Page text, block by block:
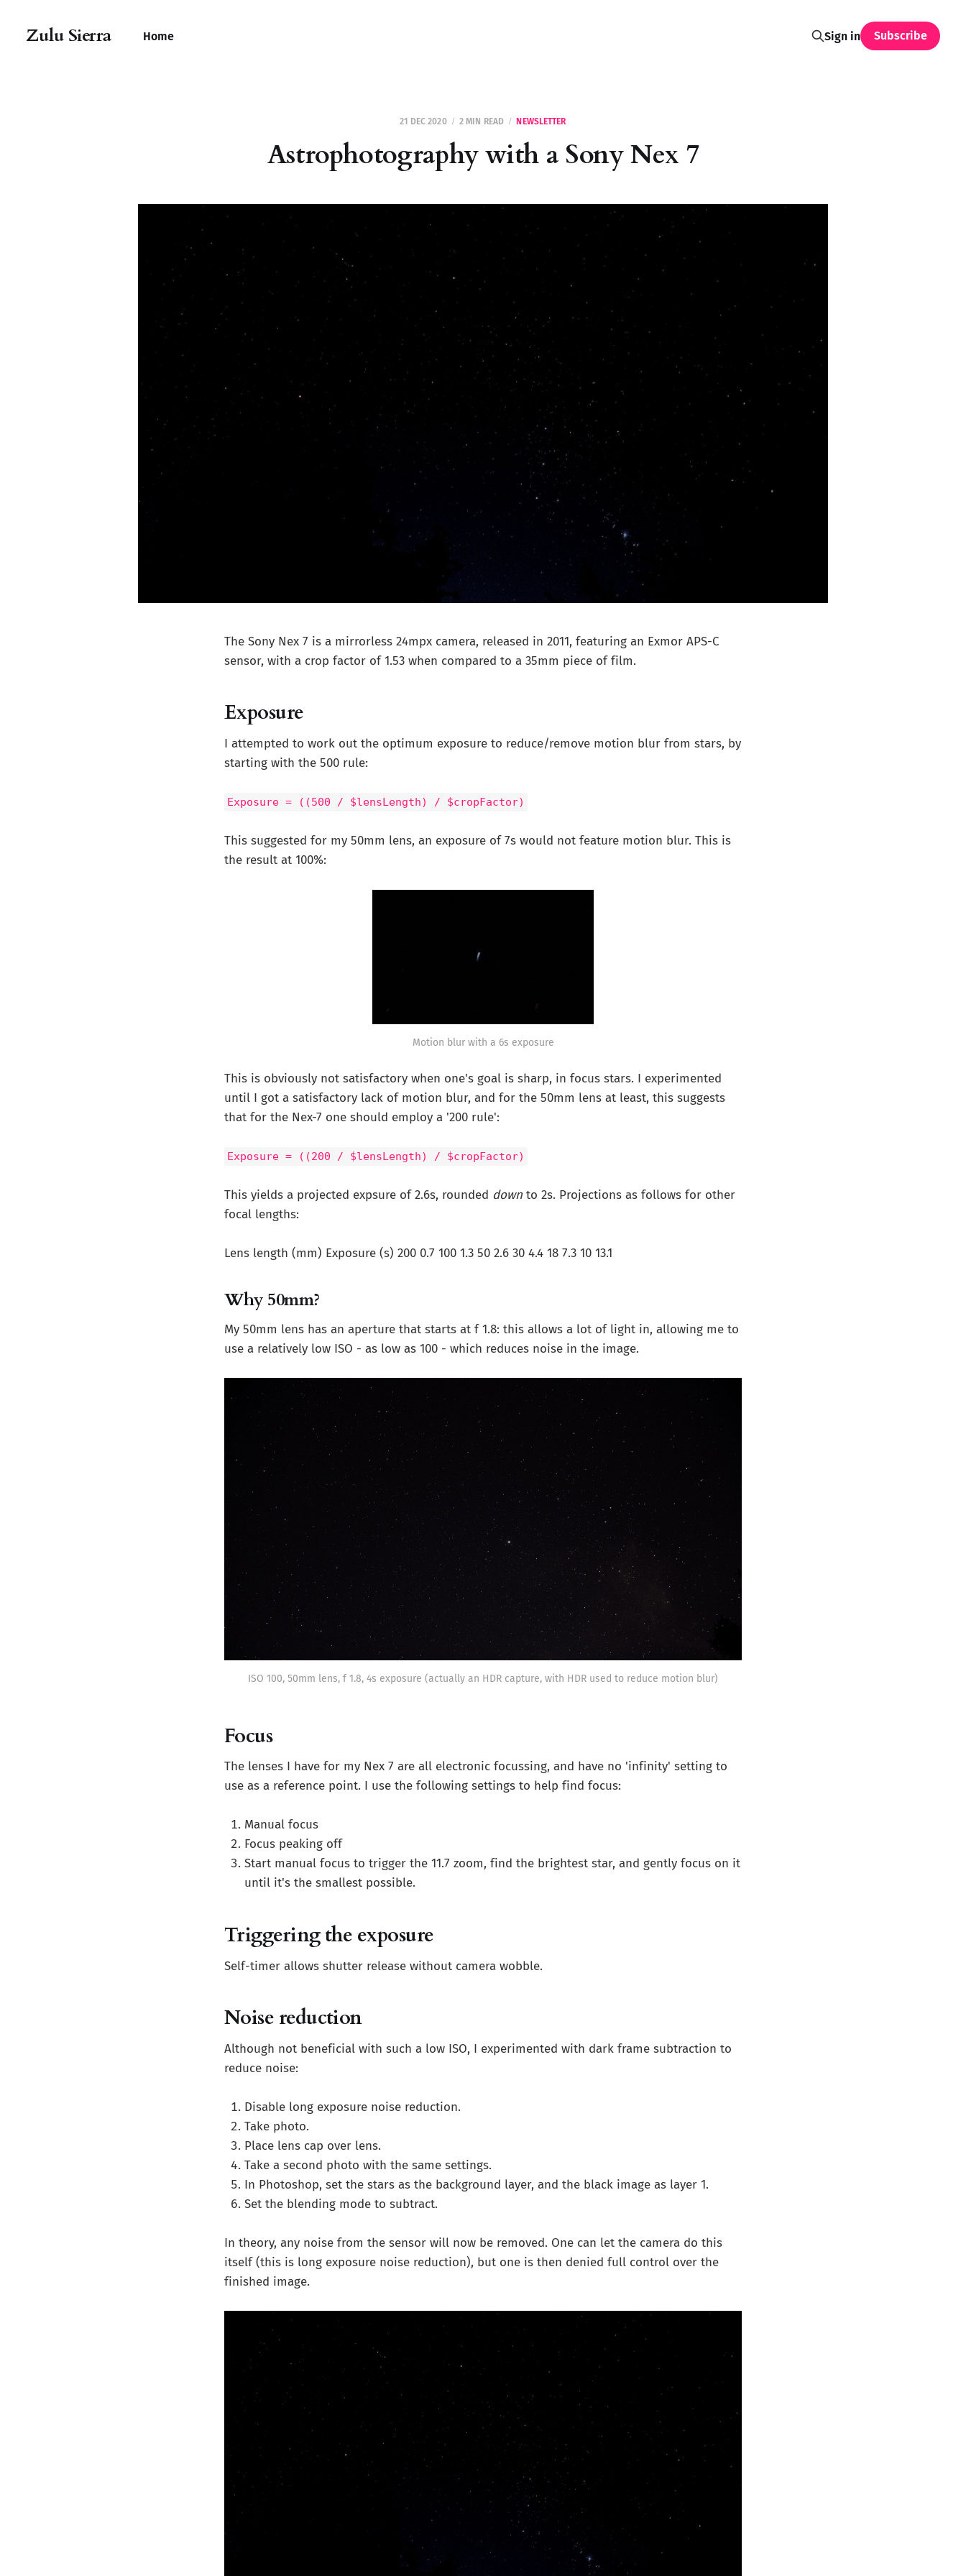
Zulu Sierra Home Sign in Subscribe
21 DEC 2020 2 MIN READ NEWSLETTER
Astrophotography with a Sony Nex 7
The Sony Nex 7 is a mirrorless 24mpx camera, released in 2011, featuring an Exmor APS-C
sensor, with a crop factor of 1.53 when compared to a 35mm piece of film.
Exposure
I attempted to work out the optimum exposure to reduce/remove motion blur from stars, by
starting with the 500 rule:
Exposure = ((500 / $lensLength) / $cropFactor)
This suggested for my 50mm lens, an exposure of 7s would not feature motion blur. This is
the result at 100%:
Motion blur with a 6s exposure
This is obviously not satisfactory when one's goal is sharp, in focus stars. I experimented
until I got a satisfactory lack of motion blur, and for the 50mm lens at least, this suggests
that for the Nex-7 one should employ a '200 rule':
Exposure = ((200 / $lensLength) / $cropFactor)
This yields a projected expsure of 2.6s, rounded down to 2s. Projections as follows for other
focal lengths:
Lens length (mm) Exposure (s) 200 0.7 100 1.3 50 2.6 30 4.4 18 7.3 10 13.1
Why 50mm?
My 50mm lens has an aperture that starts at f 1.8: this allows a lot of light in, allowing me to
use a relatively low ISO - as low as 100 - which reduces noise in the image.
ISO 100, 50mm lens, f 1.8, 4s exposure (actually an HDR capture, with HDR used to reduce motion blur)
Focus
The lenses I have for my Nex 7 are all electronic focussing, and have no 'infinity' setting to
use as a reference point. I use the following settings to help find focus:
Manual focus
Focus peaking off
Start manual focus to trigger the 11.7 zoom, find the brightest star, and gently focus on it
until it's the smallest possible.
Triggering the exposure
Self-timer allows shutter release without camera wobble.
Noise reduction
Although not beneficial with such a low ISO, I experimented with dark frame subtraction to
reduce noise:
Disable long exposure noise reduction.
Take photo.
Place lens cap over lens.
Take a second photo with the same settings.
In Photoshop, set the stars as the background layer, and the black image as layer 1.
Set the blending mode to subtract.
In theory, any noise from the sensor will now be removed. One can let the camera do this
itself (this is long exposure noise reduction), but one is then denied full control over the
finished image.